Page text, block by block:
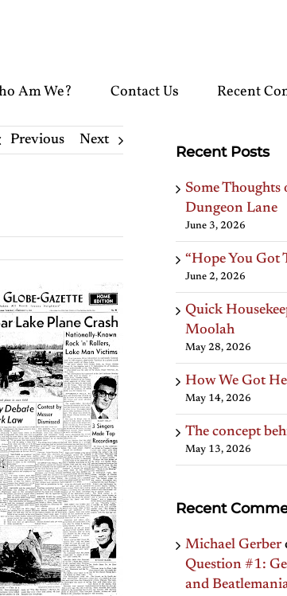
Am We? Contact Us Recent
Previous Next
Recent Posts
Some Thoughts
Dungeon Lane
June 3, 2026
“Hope You Got
June 2, 2026
Quick
Moolah
May 28, 2026
How We Got
May 14, 2026
The concept
May 13, 2026
Recent
Michael Gerber
Question #1:
and